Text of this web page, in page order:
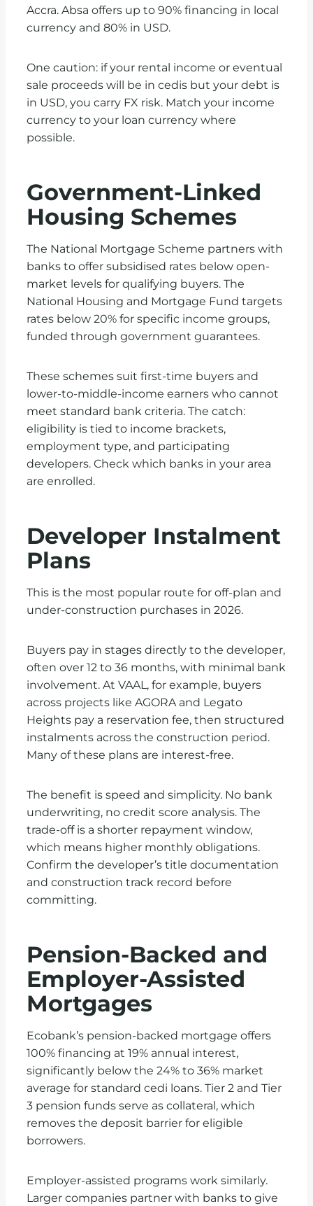
Accra. Absa offers up to 90% financing in local
currency and 80% in USD.
One caution: if your rental income or eventual
sale proceeds will be in cedis but your debt is
in USD, you carry FX risk. Match your income
currency to your loan currency where
possible.
Government-Linked
Housing Schemes
The National Mortgage Scheme partners with
banks to offer subsidised rates below open-
market levels for qualifying buyers. The
National Housing and Mortgage Fund targets
rates below 20% for specific income groups,
funded through government guarantees.
These schemes suit first-time buyers and
lower-to-middle-income earners who cannot
meet standard bank criteria. The catch:
eligibility is tied to income brackets,
employment type, and participating
developers. Check which banks in your area
are enrolled.
Developer Instalment
Plans
This is the most popular route for off-plan and
under-construction purchases in 2026.
Buyers pay in stages directly to the developer,
often over 12 to 36 months, with minimal bank
involvement. At VAAL, for example, buyers
across projects like AGORA and Legato
Heights pay a reservation fee, then structured
instalments across the construction period.
Many of these plans are interest-free.
The benefit is speed and simplicity. No bank
underwriting, no credit score analysis. The
trade-off is a shorter repayment window,
which means higher monthly obligations.
Confirm the developer’s title documentation
and construction track record before
committing.
Pension-Backed and
Employer-Assisted
Mortgages
Ecobank’s pension-backed mortgage offers
100% financing at 19% annual interest,
significantly below the 24% to 36% market
average for standard cedi loans. Tier 2 and Tier
3 pension funds serve as collateral, which
removes the deposit barrier for eligible
borrowers.
Employer-assisted programs work similarly.
Larger companies partner with banks to give